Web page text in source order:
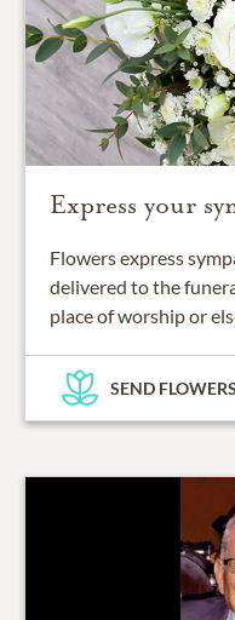
Express your
Flowers express
delivered to the
place of worship or
SEND FLOWERS